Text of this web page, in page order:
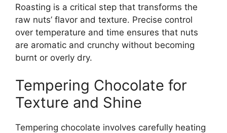
Roasting is a critical step that transforms the
raw nuts’ flavor and texture. Precise control
over temperature and time ensures that nuts
are aromatic and crunchy without becoming
burnt or overly dry.
Tempering Chocolate for
Texture and Shine
Tempering chocolate involves carefully heating